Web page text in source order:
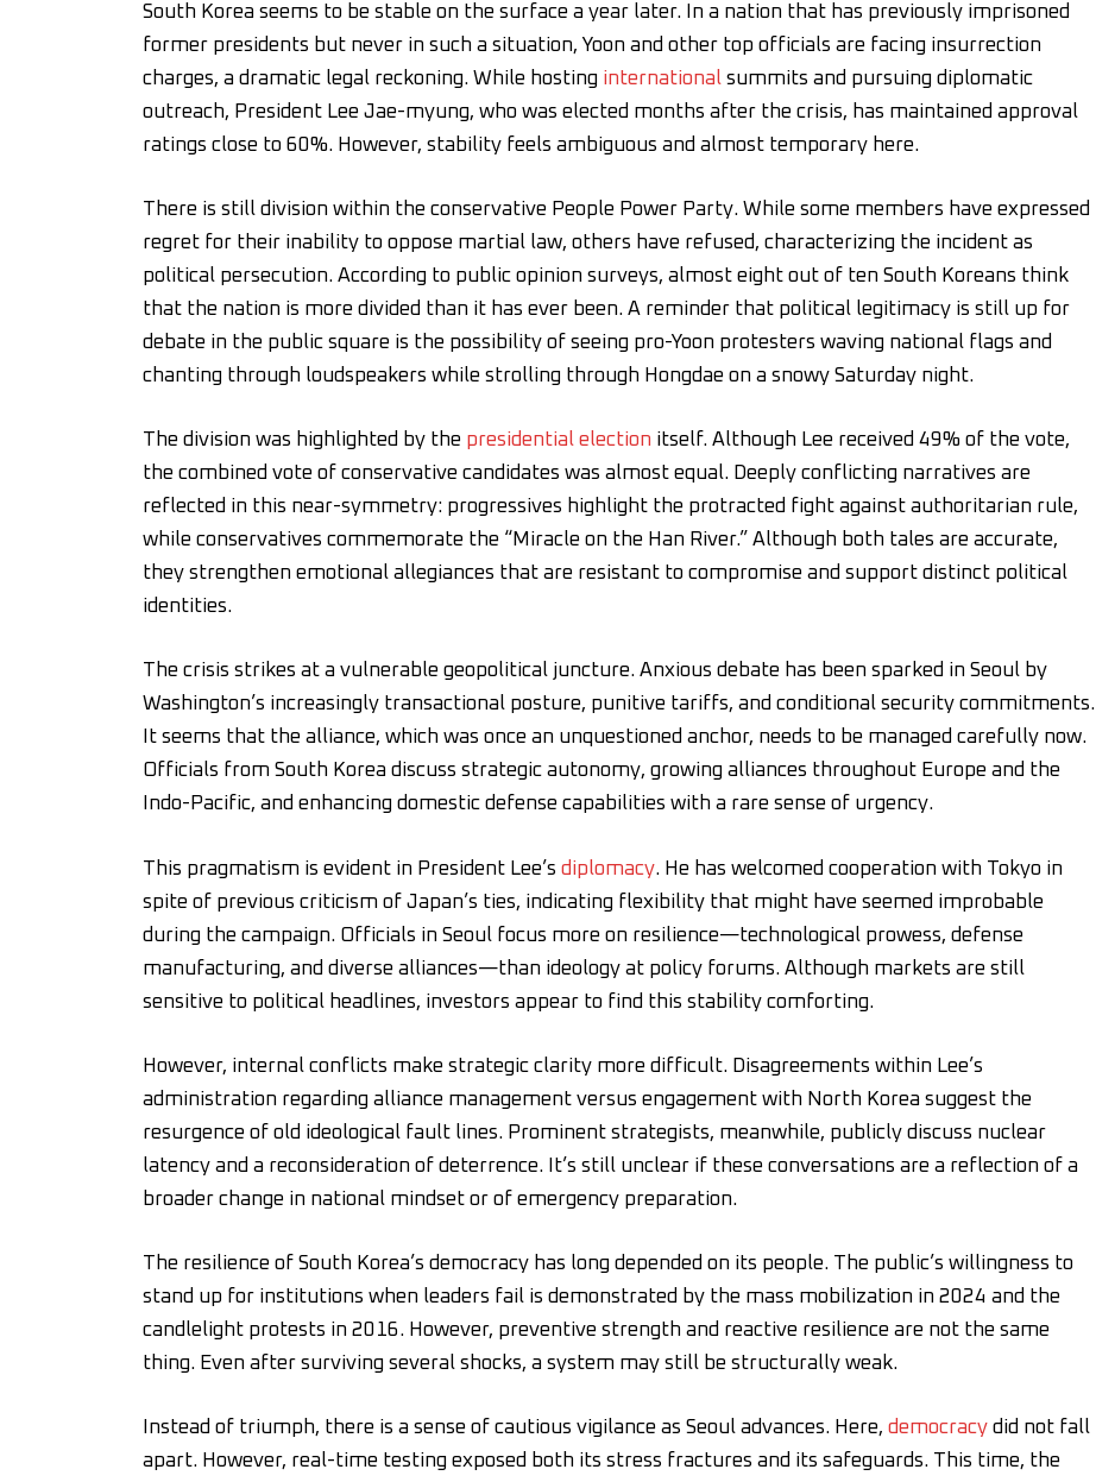
South Korea seems to be stable on the surface a year later. In a nation that has previously imprisoned
former presidents but never in such a situation, Yoon and other top officials are facing insurrection
charges, a dramatic legal reckoning. While hosting internationalsummits and pursuing diplomatic
outreach, President Lee Jae-myung, who was elected months after the crisis, has maintained approval
ratings close to 60%. However, stability feels ambiguous and almost temporary here.
There is still division within the conservative People Power Party. While some members have expressed
regret for their inability to oppose martial law, others have refused, characterizing the incident as
political persecution. According to public opinion surveys, almost eight out of ten South Koreans think
that the nation is more divided than it has ever been. A reminder that political legitimacy is still up for
debate in the public square is the possibility of seeing pro-Yoon protesters waving national flags and
chanting through loudspeakers while strolling through Hongdae on a snowy Saturday night.
The division was highlighted by the presidential election itself. Although Lee received 49% of the vote,
the combined vote of conservative candidates was almost equal. Deeply conflicting narratives are
reflected in this near-symmetry: progressives highlight the protracted fight against authoritarian rule,
while conservatives commemorate the “Miracle on the Han River.” Although both tales are accurate,
they strengthen emotional allegiances that are resistant to compromise and support distinct political
identities.
The crisis strikes at a vulnerable geopolitical juncture. Anxious debate has been sparked in Seoul by
Washington’s increasingly transactional posture, punitive tariffs, and conditional security commitments.
It seems that the alliance, which was once an unquestioned anchor, needs to be managed carefully now.
Officials from South Korea discuss strategic autonomy, growing alliances throughout Europe and the
Indo-Pacific, and enhancing domestic defense capabilities with a rare sense of urgency.
This pragmatism is evident in President Lee’s diplomacy. He has welcomed cooperation with Tokyo in
spite of previous criticism of Japan’s ties, indicating flexibility that might have seemed improbable
during the campaign. Officials in Seoul focus more on resilience—technological prowess, defense
manufacturing, and diverse alliances—than ideology at policy forums. Although markets are still
sensitive to political headlines, investors appear to find this stability comforting.
However, internal conflicts make strategic clarity more difficult. Disagreements within Lee’s
administration regarding alliance management versus engagement with North Korea suggest the
resurgence of old ideological fault lines. Prominent strategists, meanwhile, publicly discuss nuclear
latency and a reconsideration of deterrence. It’s still unclear if these conversations are a reflection of a
broader change in national mindset or of emergency preparation.
The resilience of South Korea’s democracy has long depended on its people. The public’s willingness to
stand up for institutions when leaders fail is demonstrated by the mass mobilization in 2024 and the
candlelight protests in 2016. However, preventive strength and reactive resilience are not the same
thing. Even after surviving several shocks, a system may still be structurally weak.
Instead of triumph, there is a sense of cautious vigilance as Seoul advances. Here, democracydid not fall
apart. However, real-time testing exposed both its stress fractures and its safeguards. This time, the